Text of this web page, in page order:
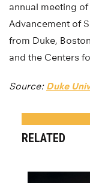
annual meeting
Advancement of
from Duke,
and the Centers
Source: Duke
RELATED